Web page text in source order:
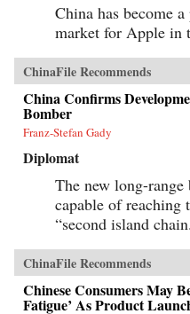
China has become
market for Apple in
ChinaFile Recommends
China Confirms
Bomber
Franz-Stefan Gady
Diplomat
The new long-
capable of reaching
“second island
ChinaFile Recommends
Chinese Consumers May
Fatigue’ As Product